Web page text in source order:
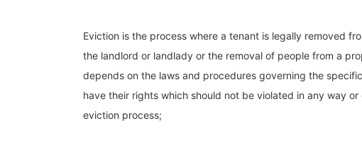
Eviction is the process where a tenant is legally removed
the landlord or landlady or the removal of people from a
depends on the laws and procedures governing the
have their rights which should not be violated in any way
eviction process;